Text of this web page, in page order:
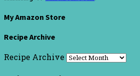
My Amazon Store
Recipe Archive
Recipe Archive